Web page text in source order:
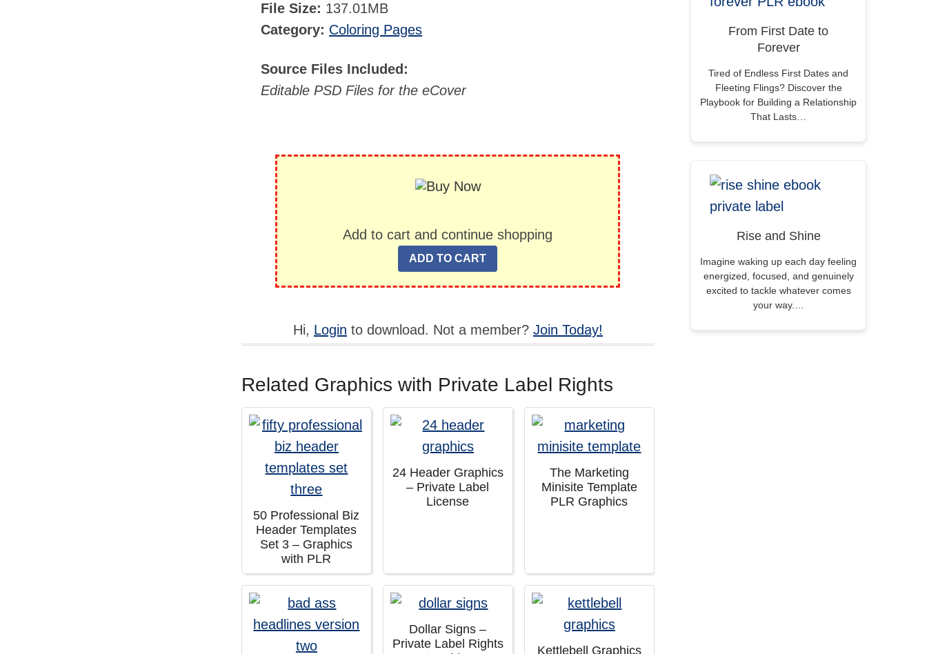
File Size: 137.01MB
Category: Coloring Pages
Source Files Included:
Editable PSD Files for the eCover
Add to cart and continue shopping
Hi, Login to download. Not a member? Join Today!
Related Graphics with Private Label Rights
50 Professional Biz
Header Templates
Set 3 – Graphics
with PLR
24 Header Graphics
– Private Label
License
The Marketing
Minisite Template
PLR Graphics
Dollar Signs –
Private Label Rights
Kettlebell Graphics
From First Date to
Forever
Tired of Endless First Dates and
Fleeting Flings? Discover the
Playbook for Building a Relationship
That Lasts…
Rise and Shine
Imagine waking up each day feeling
energized, focused, and genuinely
excited to tackle whatever comes
your way.…